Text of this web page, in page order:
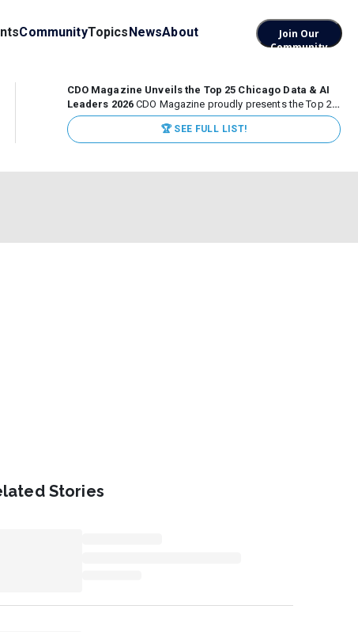
CommunityTopicsNewsAbout
Join Our
Community
CDO Magazine Unveils the Top 25 Chicago Data & AI
Leaders 2026 CDO Magazine proudly presents the Top 25
Chicago Data & AI Leaders 2026, recognizing the
executives leading high-impact data, analytics, and AI
initiatives across some of the world’s most influential...
🏆 SEE FULL LIST!
Stories